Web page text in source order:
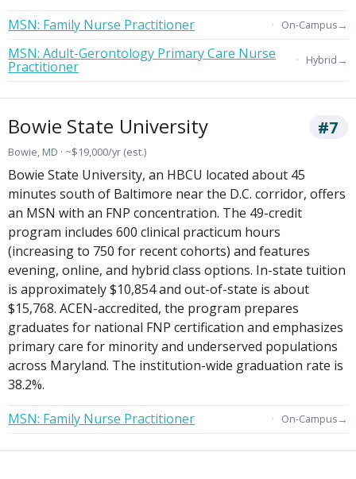
MSN: Family Nurse Practitioner
On-Campus→
MSN: Adult-Gerontology Primary Care Nurse
Practitioner Hybrid→
Bowie State University #7
Bowie, MD · ~$19,000/yr (est.)
Bowie State University, an HBCU located about 45
minutes south of Baltimore near the D.C. corridor, offers
an MSN with an FNP concentration. The 49-credit
program includes 600 clinical practicum hours
(increasing to 750 for recent cohorts) and features
evening, online, and hybrid class options. In-state tuition
is approximately $10,854 and out-of-state is about
$15,768. ACEN-accredited, the program prepares
graduates for national FNP certification and emphasizes
primary care for minority and underserved populations
across Maryland. The institution-wide graduation rate is
38.2%.
MSN: Family Nurse Practitioner
On-Campus→